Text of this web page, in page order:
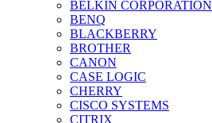
BELKIN CORPORATION
BENQ
BLACKBERRY
BROTHER
CANON
CASE LOGIC
CHERRY
CISCO SYSTEMS
CITRIX